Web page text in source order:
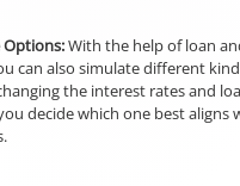
Options:With the help of loan
can also simulate different
the interest rates and
decide which one best aligns